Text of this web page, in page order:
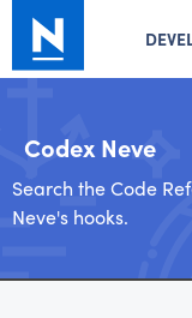
Codex Neve
Search the Code
Neve's hooks.